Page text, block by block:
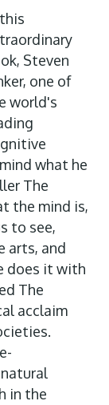
Steven
one of
world's
what he
The
the mind is,
to see,
arts, and
does it with
The
acclaim
in the